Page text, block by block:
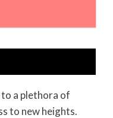
to a plethora of
to new heights.